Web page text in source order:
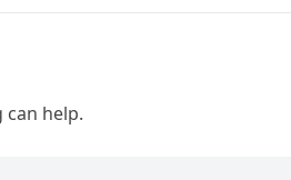
can help.